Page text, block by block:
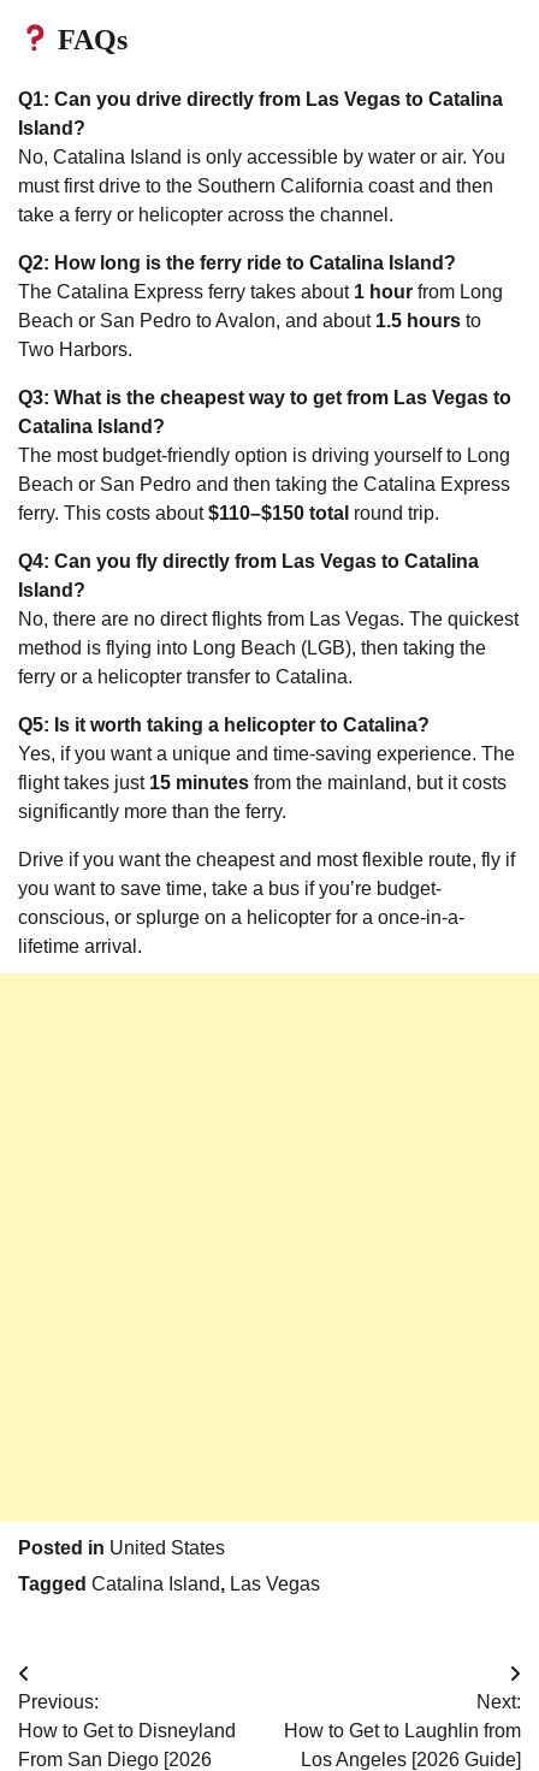
FAQs
Q1: Can you drive directly from Las Vegas to Catalina
Island?
No, Catalina Island is only accessible by water or air. You
must first drive to the Southern California coast and then
take a ferry or helicopter across the channel.
Q2: How long is the ferry ride to Catalina Island?
The Catalina Express ferry takes about 1 hour from Long
Beach or San Pedro to Avalon, and about 1.5 hours to
Two Harbors.
Q3: What is the cheapest way to get from Las Vegas to
Catalina Island?
The most budget-friendly option is driving yourself to Long
Beach or San Pedro and then taking the Catalina Express
ferry. This costs about$110–$150 total round trip.
Q4: Can you fly directly from Las Vegas to Catalina
Island?
No, there are no direct flights from Las Vegas. The quickest
method is flying into Long Beach (LGB), then taking the
ferry or a helicopter transfer to Catalina.
Q5: Is it worth taking a helicopter to Catalina?
Yes, if you want a unique and time-saving experience. The
flight takes just 15 minutes from the mainland, but it costs
significantly more than the ferry.
Drive if you want the cheapest and most flexible route, fly if
you want to save time, take a bus if you’re budget-
conscious, or splurge on a helicopter for a once-in-a-
lifetime arrival.
Posted in United States
Tagged Catalina Island, Las Vegas
Post
navigation
Previous:
How to Get to Disneyland
From San Diego [2026
Next:
How to Get to Laughlin from
Los Angeles [2026 Guide]